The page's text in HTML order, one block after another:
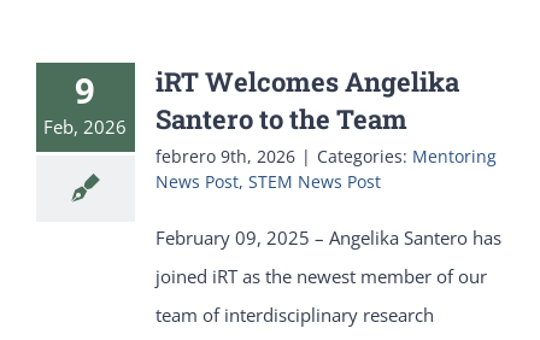
9
Feb, 2026
iRT Welcomes Angelika
Santero to the Team
febrero 9th, 2026 | Categories: Mentoring
News Post, STEM News Post
February 09, 2025 – Angelika Santero has
joined iRT as the newest member of our
team of interdisciplinary research